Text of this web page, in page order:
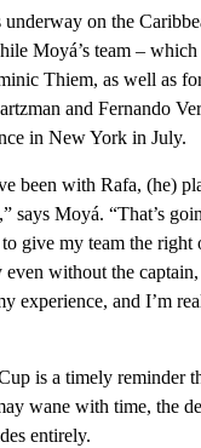
underway on the
Moyá’s team –
Thiem, as well as
and Fernando
in New York in July.
been with Rafa, (he)
says Moyá. “That’s
give my team the right
even without the
experience, and I’m
is a timely reminder
wane with time, the
entirely.